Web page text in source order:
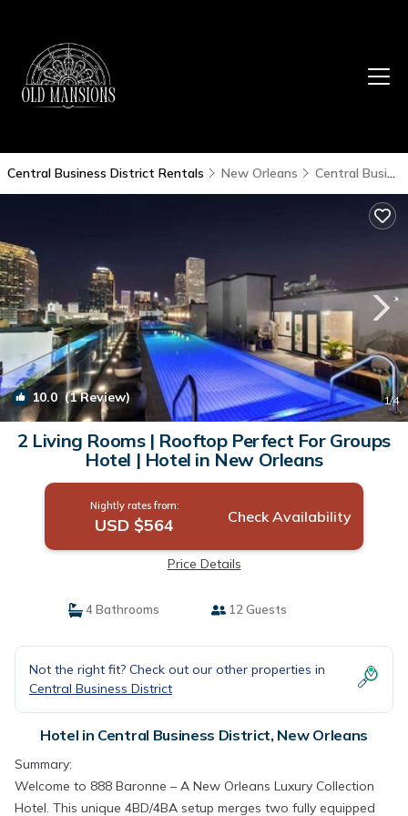
Central Business District Rentals New Orleans Central Business District
10.0 (1 Review) 1/4
2 Living Rooms | Rooftop Perfect For Groups
Hotel | Hotel in New Orleans
Nightly rates from:
USD $564 Check Availability
Price Details
4 Bathrooms 12 Guests
Not the right fit? Check out our other properties in
Central Business District
Hotel in Central Business District, New Orleans
Summary:
Welcome to 888 Baronne – A New Orleans Luxury Collection
Hotel. This unique 4BD/4BA setup merges two fully equipped